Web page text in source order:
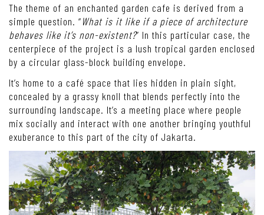
The theme of an enchanted garden cafe is derived from a
simple question. “What is it like if a piece of architecture
behaves like it’s non-existent?” In this particular case, the
centerpiece of the project is a lush tropical garden enclosed
by a circular glass-block building envelope.
It’s home to a café space that lies hidden in plain sight,
concealed by a grassy knoll that blends perfectly into the
surrounding landscape. It’s a meeting place where people
mix socially and interact with one another bringing youthful
exuberance to this part of the city of Jakarta.